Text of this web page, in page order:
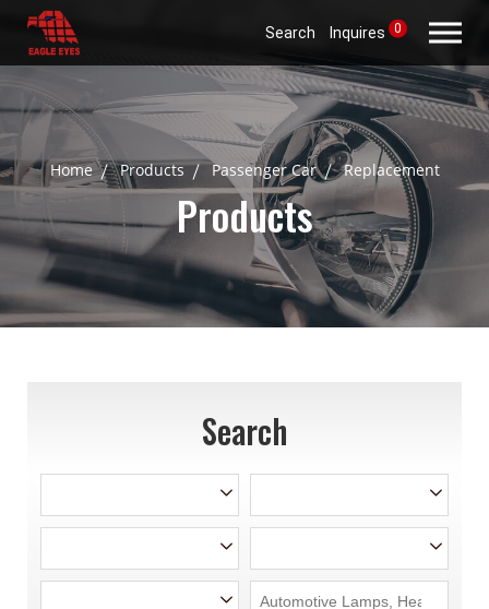
Search Inquires 0
Home Products Passenger Car Replacement
Products
Search